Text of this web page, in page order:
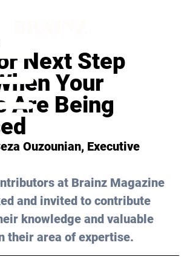
Next Step
Your
Are Being
Ouzounian, Executive
at Brainz Magazine
and invited to contribute
knowledge and valuable
their area of expertise.